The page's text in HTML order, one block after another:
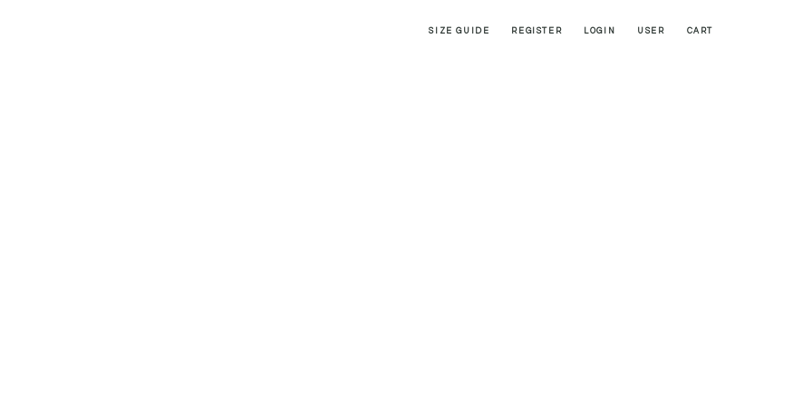
SIZE GUIDE REGISTER LOGIN USER CART